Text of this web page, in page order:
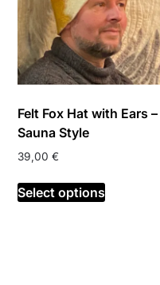
Felt Fox Hat with Ears –
Sauna Style
39,00€
Select options
This
product